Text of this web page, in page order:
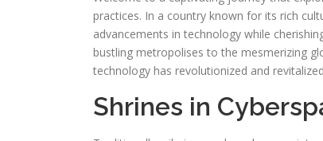
practices. In a country known for its rich
advancements in technology while
bustling metropolises to the mesmerizing
technology has revolutionized and
Shrines in